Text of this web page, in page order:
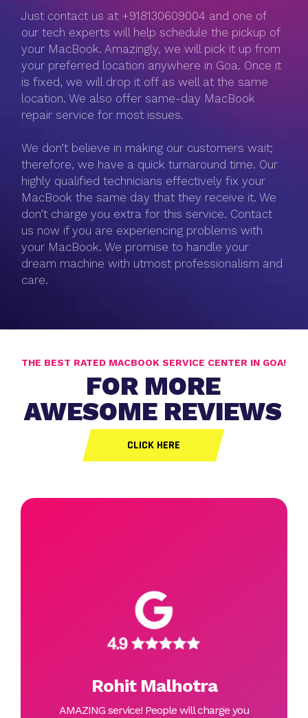
Just contact us at +918130609004 and one of
our tech experts will help schedule the pickup of
your MacBook. Amazingly, we will pick it up from
your preferred location anywhere in Goa. Once it
is fixed, we will drop it off as well at the same
location. We also offer same-day MacBook
repair service for most issues.
We don’t believe in making our customers wait;
therefore, we have a quick turnaround time. Our
highly qualified technicians effectively fix your
MacBook the same day that they receive it. We
don’t charge you extra for this service. Contact
us now if you are experiencing problems with
your MacBook. We promise to handle your
dream machine with utmost professionalism and
care.
CLICK HERE
FOR MORE
AWESOME REVIEWS
THE BEST RATED MACBOOK SERVICE CENTER IN GOA!
Rohit Malhotra
AMAZING service! People will charge you